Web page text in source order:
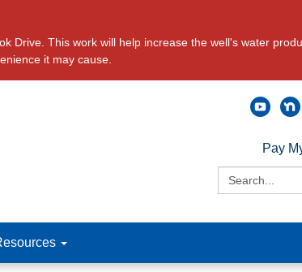
Drive. This work will help increase the well's water
it may cause.
Pay
Search: